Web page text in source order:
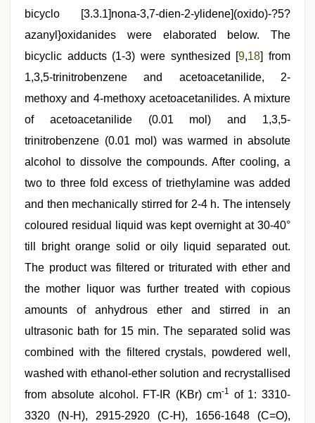
bicyclo [3.3.1]nona-3,7-dien-2-ylidene](oxido)-?5?
azanyl}oxidanides were elaborated below. The
bicyclic adducts (1-3) were synthesized [9,18] from
1,3,5-trinitrobenzene and acetoacetanilide, 2-
methoxy and 4-methoxy acetoacetanilides. A mixture
of acetoacetanilide (0.01 mol) and 1,3,5-
trinitrobenzene (0.01 mol) was warmed in absolute
alcohol to dissolve the compounds. After cooling, a
two to three fold excess of triethylamine was added
and then mechanically stirred for 2-4 h. The intensely
coloured residual liquid was kept overnight at 30-40°
till bright orange solid or oily liquid separated out.
The product was filtered or triturated with ether and
the mother liquor was further treated with copious
amounts of anhydrous ether and stirred in an
ultrasonic bath for 15 min. The separated solid was
combined with the filtered crystals, powdered well,
washed with ethanol-ether solution and recrystallised
from absolute alcohol. FT-IR (KBr) cm-1 of 1: 3310-
3320 (N-H), 2915-2920 (C-H), 1656-1648 (C=O),